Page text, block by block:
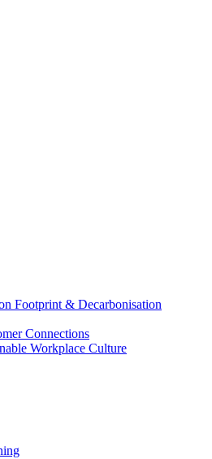
Footprint & Decarbonisation
Connections
Workplace Culture